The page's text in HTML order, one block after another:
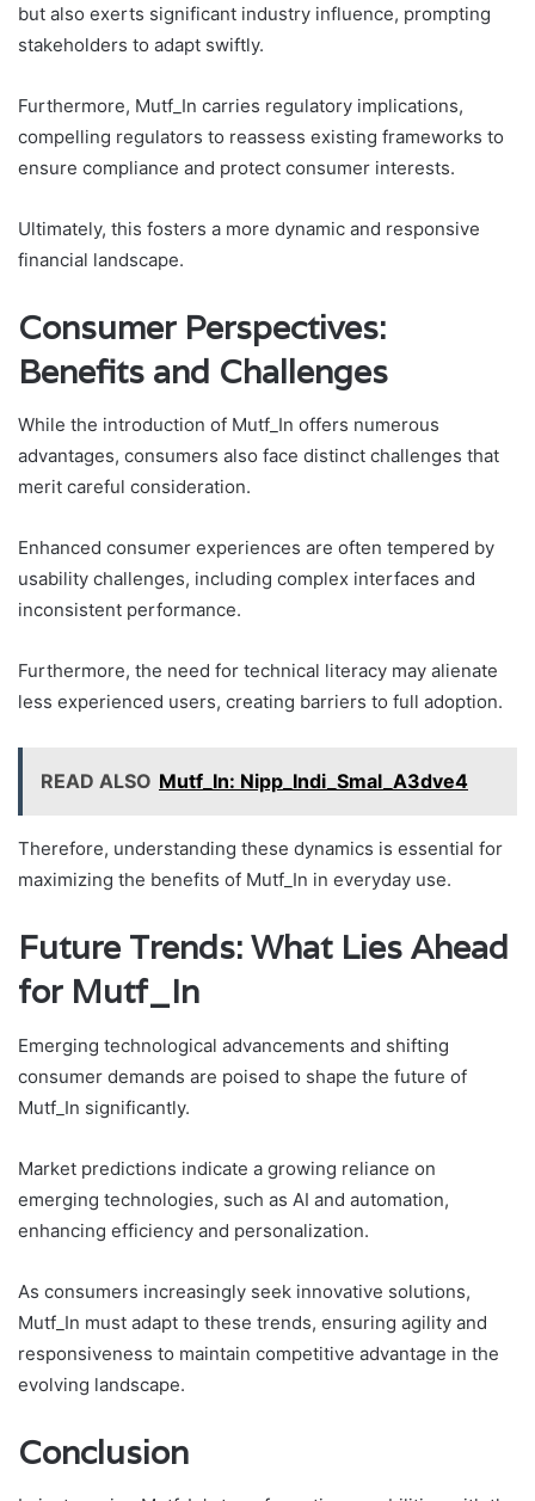
but also exerts significant industry influence, prompting
stakeholders to adapt swiftly.
Furthermore, Mutf_In carries regulatory implications,
compelling regulators to reassess existing frameworks to
ensure compliance and protect consumer interests.
Ultimately, this fosters a more dynamic and responsive
financial landscape.
Consumer Perspectives:
Benefits and Challenges
While the introduction of Mutf_In offers numerous
advantages, consumers also face distinct challenges that
merit careful consideration.
Enhanced consumer experiences are often tempered by
usability challenges, including complex interfaces and
inconsistent performance.
Furthermore, the need for technical literacy may alienate
less experienced users, creating barriers to full adoption.
READ ALSO Mutf_In: Nipp_Indi_Smal_A3dve4
Therefore, understanding these dynamics is essential for
maximizing the benefits of Mutf_In in everyday use.
Future Trends: What Lies Ahead
for Mutf_In
Emerging technological advancements and shifting
consumer demands are poised to shape the future of
Mutf_In significantly.
Market predictions indicate a growing reliance on
emerging technologies, such as AI and automation,
enhancing efficiency and personalization.
As consumers increasingly seek innovative solutions,
Mutf_In must adapt to these trends, ensuring agility and
responsiveness to maintain competitive advantage in the
evolving landscape.
Conclusion